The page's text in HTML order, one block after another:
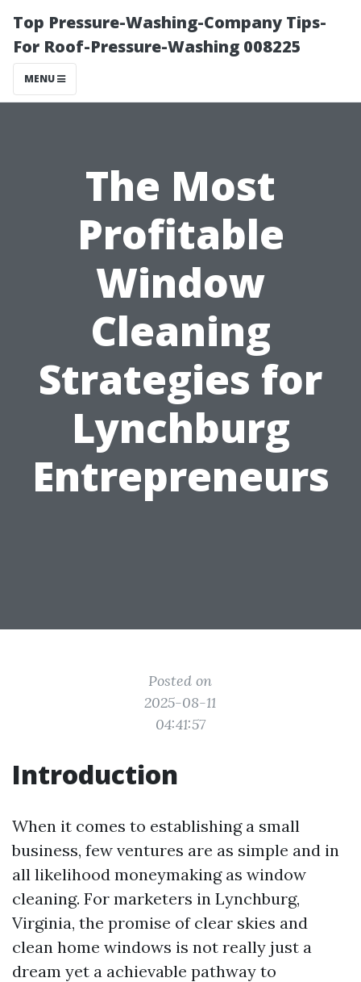
Top Pressure-Washing-Company Tips-
For Roof-Pressure-Washing 008225
MENU
The Most
Profitable
Window
Cleaning
Strategies for
Lynchburg
Entrepreneurs
Posted on
2025-08-11
04:41:57
Introduction
When it comes to establishing a small
business, few ventures are as simple and in
all likelihood moneymaking as window
cleaning. For marketers in Lynchburg,
Virginia, the promise of clear skies and
clean home windows is not really just a
dream yet a achievable pathway to